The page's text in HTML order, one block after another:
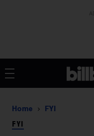
Home FYI
FYI